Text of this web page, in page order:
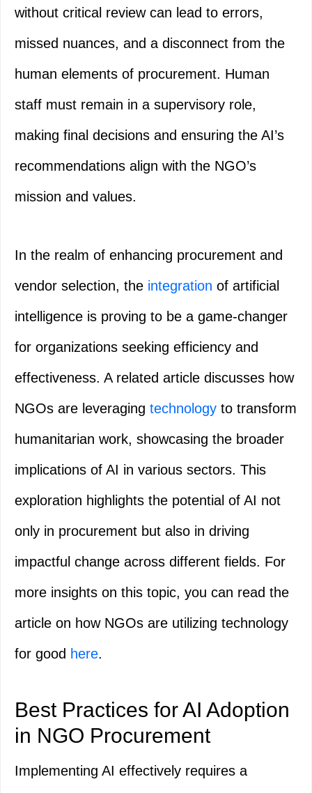
without critical review can lead to errors,
missed nuances, and a disconnect from the
human elements of procurement. Human
staff must remain in a supervisory role,
making final decisions and ensuring the AI’s
recommendations align with the NGO’s
mission and values.
In the realm of enhancing procurement and
vendor selection, the integration of artificial
intelligence is proving to be a game-changer
for organizations seeking efficiency and
effectiveness. A related article discusses how
NGOs are leveraging technology to transform
humanitarian work, showcasing the broader
implications of AI in various sectors. This
exploration highlights the potential of AI not
only in procurement but also in driving
impactful change across different fields. For
more insights on this topic, you can read the
article on how NGOs are utilizing technology
for good here.
Best Practices for AI Adoption
in NGO Procurement
Implementing AI effectively requires a